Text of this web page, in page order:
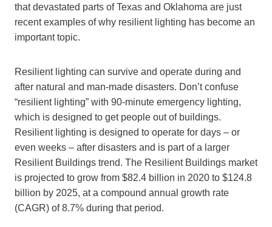
that devastated parts of Texas and Oklahoma are just
recent examples of why resilient lighting has become an
important topic.
Resilient lighting can survive and operate during and
after natural and man-made disasters. Don’t confuse
“resilient lighting” with 90-minute emergency lighting,
which is designed to get people out of buildings.
Resilient lighting is designed to operate for days – or
even weeks – after disasters and is part of a larger
Resilient Buildings trend. The Resilient Buildings market
is projected to grow from $82.4 billion in 2020 to $124.8
billion by 2025, at a compound annual growth rate
(CAGR) of 8.7% during that period.